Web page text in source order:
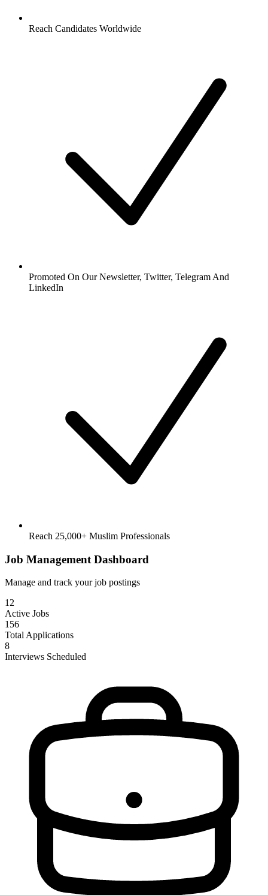
Reach Candidates Worldwide
Promoted On Our Newsletter, Twitter, Telegram And
LinkedIn
Reach 25,000+ Muslim Professionals
Job Management Dashboard
Manage and track your job postings
12
Active Jobs
156
Total Applications
8
Interviews Scheduled